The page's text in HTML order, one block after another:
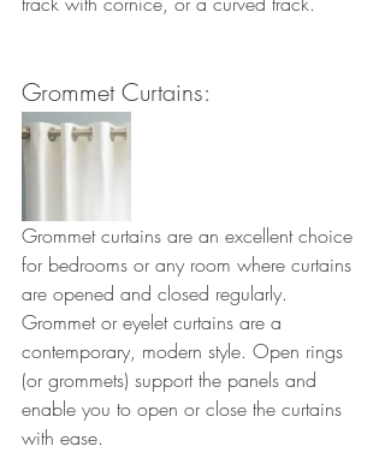
Grommet Curtains:
Grommet curtains are an excellent choice
for bedrooms or any room where curtains
are opened and closed regularly.
Grommet or eyelet curtains are a
contemporary, modern style. Open rings
(or grommets) support the panels and
enable you to open or close the curtains
with ease.